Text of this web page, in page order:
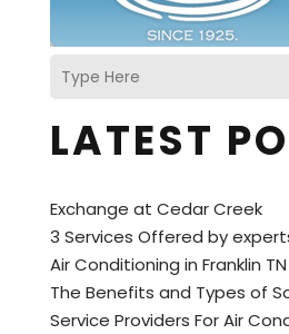
LATEST
Exchange at Cedar Creek
3 Services Offered by
Air Conditioning in Franklin TN
The Benefits and Types of
Service Providers For Air